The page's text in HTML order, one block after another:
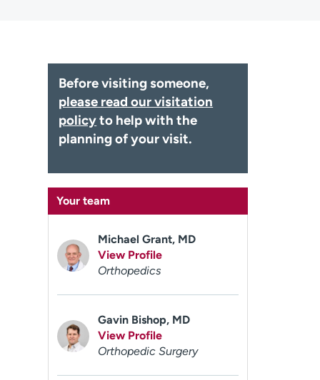
Before visiting someone,
please read our visitation
policyto help with the
planning of your visit.
Your team
Michael Grant, MD
View Profile
Orthopedics
Gavin Bishop, MD
View Profile
Orthopedic Surgery